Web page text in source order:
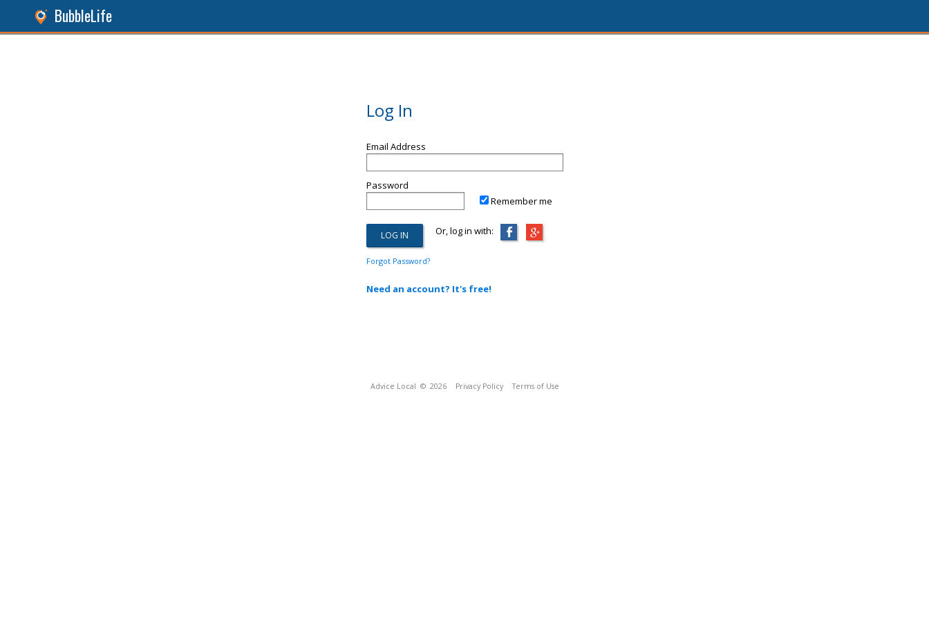
BubbleLife
Log In
Email Address
Password
Remember me
Or, log in with:
Forgot Password?
Need an account? It's free!
Advice Local © 2026 Privacy Policy Terms of Use